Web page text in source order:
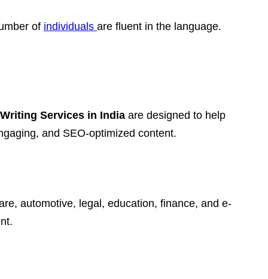
of individuals are fluent in the language.
Services in India are designed to help
and SEO-optimized content.
automotive, legal, education, finance, and e-